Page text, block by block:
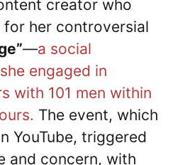
creator who
her controversial
—a social
engaged in
with 101 men within
The event, which
YouTube, triggered
and concern, with